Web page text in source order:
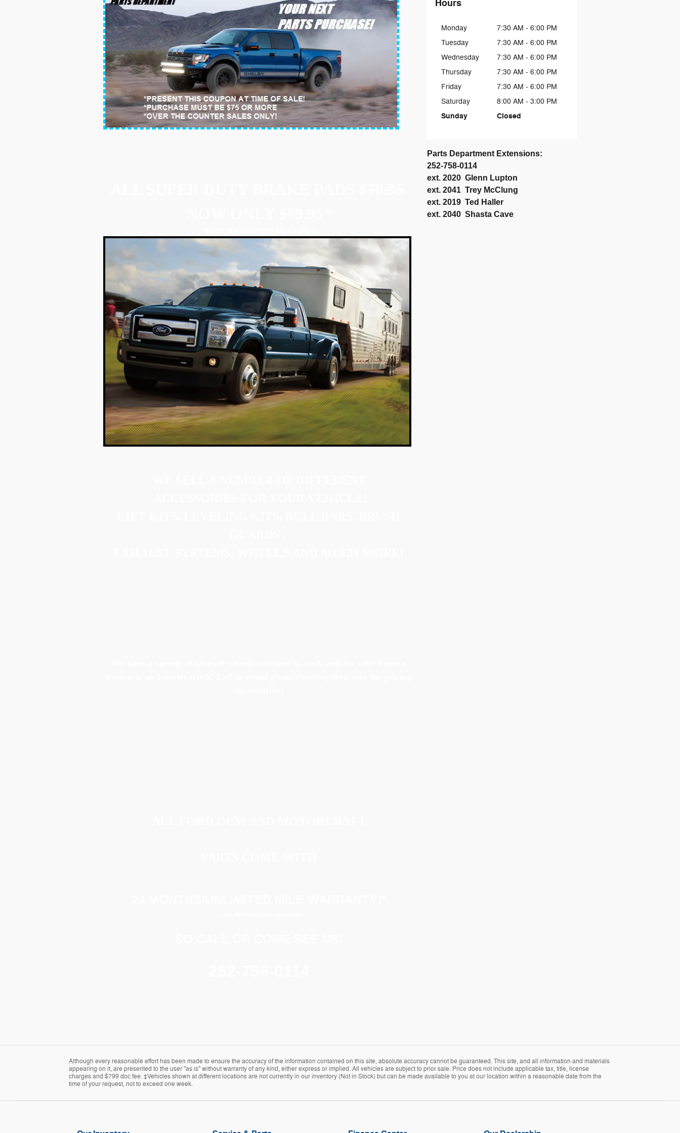
Hours
Monday
7:30 AM - 6:00 PM
Tuesday
7:30 AM - 6:00 PM
Wednesday
7:30 AM - 6:00 PM
Thursday
7:30 AM - 6:00 PM
Friday
7:30 AM - 6:00 PM
Saturday
8:00 AM - 3:00 PM
Sunday Closed
Parts Department Extensions:
252-758-0114
ext. 2020 Glenn Lupton
ext. 2041 Trey McClung
ext. 2019 Ted Haller
ext. 2040 Shasta Cave
Although every reasonable effort has been made to ensure the accuracy of the information contained on this site, absolute accuracy cannot be guaranteed. This site, and all information and materials
appearing on it, are presented to the user "as is" without warranty of any kind, either express or implied. All vehicles are subject to prior sale. Price does not include applicable tax, title, license
charges and $799 doc fee. ‡Vehicles shown at different locations are not currently in our inventory (Not in Stock) but can be made available to you at our location within a reasonable date from the
time of your request, not to exceed one week.